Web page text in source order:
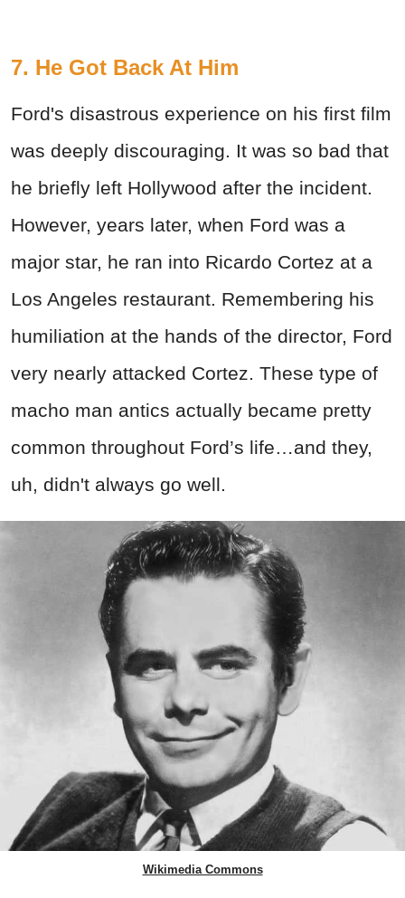
7. He Got Back At Him
Ford's disastrous experience on his first film
was deeply discouraging. It was so bad that
he briefly left Hollywood after the incident.
However, years later, when Ford was a
major star, he ran into Ricardo Cortez at a
Los Angeles restaurant. Remembering his
humiliation at the hands of the director, Ford
very nearly attacked Cortez. These type of
macho man antics actually became pretty
common throughout Ford’s life…and they,
uh, didn't always go well.
Wikimedia Commons